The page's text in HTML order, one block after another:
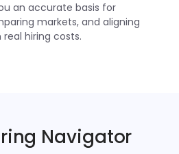
an accurate basis for
markets, and aligning
real hiring costs.
Navigator